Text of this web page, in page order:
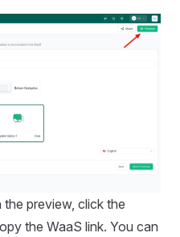
preview, click the
the WaaS link. You can